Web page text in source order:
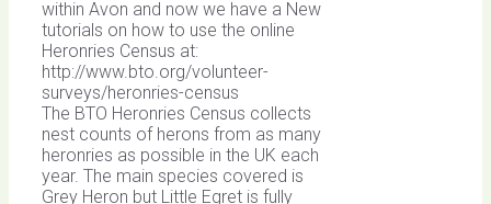
within Avon and now we have a New
tutorials on how to use the online
Heronries Census at:
http://www.bto.org/volunteer-
surveys/heronries-census
The BTO Heronries Census collects
nest counts of herons from as many
heronries as possible in the UK each
year. The main species covered is
Grey Heron but Little Egret is fully